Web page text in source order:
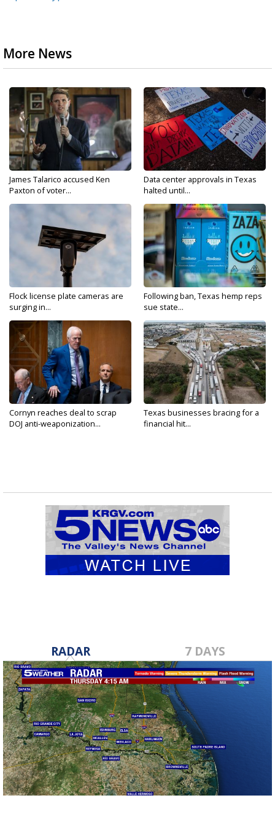
More News
James Talarico accused Ken
Paxton of voter...
Data center approvals in Texas
halted until...
Flock license plate cameras are
surging in...
Following ban, Texas hemp reps
sue state...
Cornyn reaches deal to scrap
DOJ anti-weaponization...
Texas businesses bracing for a
financial hit...
RADAR 7 DAYS